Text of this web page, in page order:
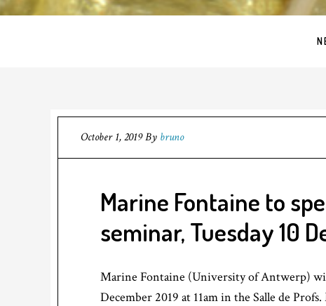
October 1, 2019By bruno
Marine Fontaine to
seminar, Tuesday 10
Marine Fontaine (University of Antwerp)
December 2019 at 11am in the Salle de